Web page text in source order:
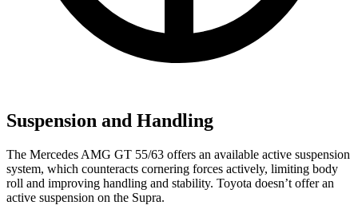
Suspension and Handling
The Mercedes AMG GT 55/63 offers an available active suspension
system, which counteracts cornering forces actively, limiting body
roll and improving handling and stability. Toyota doesn’t offer an
active suspension on the Supra.